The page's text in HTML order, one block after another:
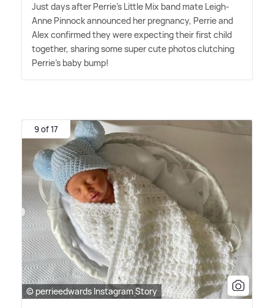
Just days after Perrie's Little Mix band mate Leigh-
Anne Pinnock announced her pregnancy, Perrie and
Alex confirmed they were expecting their first child
together, sharing some super cute photos clutching
Perrie's baby bump!
9 of 17
© perrieedwards Instagram Story